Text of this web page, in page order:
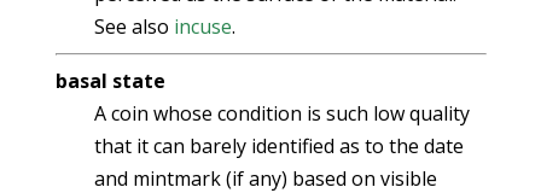
See also incuse.
basal state
A coin whose condition is such low quality
that it can barely identified as to the date
and mintmark (if any) based on visible